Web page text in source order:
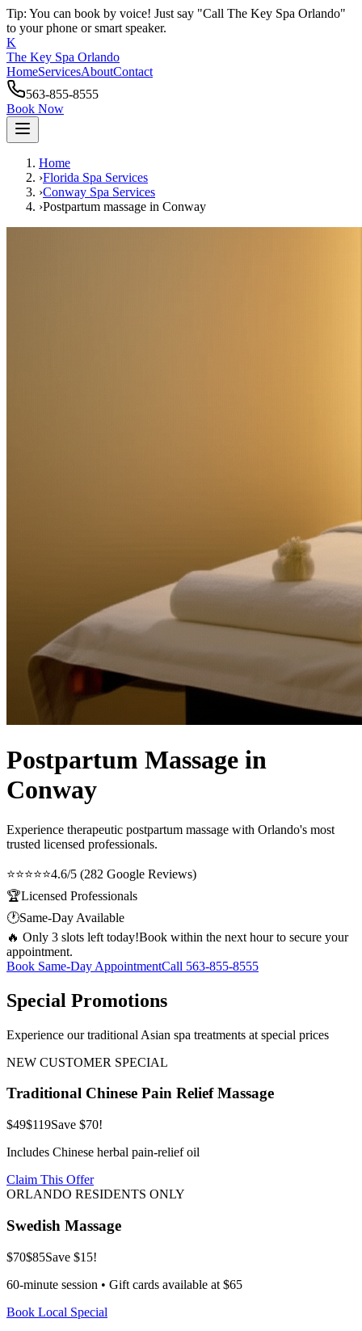
Tip: You can book by voice! Just say "Call The Key Spa Orlando"
to your phone or smart speaker.
K
The Key Spa Orlando
HomeServicesAboutContact
563-855-8555
Book Now
Home
›Florida Spa Services
›Conway Spa Services
›Postpartum massage in Conway
Postpartum Massage in
Conway
Experience therapeutic postpartum massage with Orlando's most
trusted licensed professionals.
⭐⭐⭐⭐⭐4.6/5 (282 Google Reviews)
🏆Licensed Professionals
🕐Same-Day Available
🔥 Only 3 slots left today!Book within the next hour to secure your
appointment.
Book Same-Day AppointmentCall 563-855-8555
Special Promotions
Experience our traditional Asian spa treatments at special prices
NEW CUSTOMER SPECIAL
Traditional Chinese Pain Relief Massage
$49$119Save $70!
Includes Chinese herbal pain-relief oil
Claim This Offer
ORLANDO RESIDENTS ONLY
Swedish Massage
$70$85Save $15!
60-minute session • Gift cards available at $65
Book Local Special